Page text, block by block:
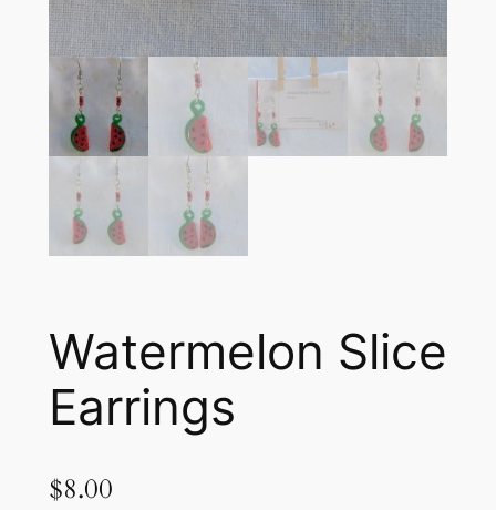
Watermelon Slice
Earrings
$8.00